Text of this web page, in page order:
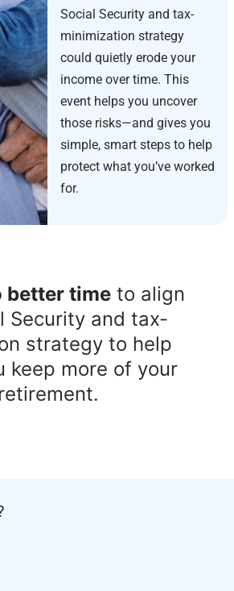
Social Security and tax-
minimization strategy
could quietly erode your
income over time. This
event helps you uncover
those risks—and gives you
simple, smart steps to help
protect what you’ve worked
for.
better time to align
Security and tax-
strategy to help
keep more of your